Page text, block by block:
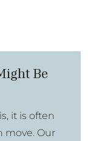
Be
it is often
move. Our